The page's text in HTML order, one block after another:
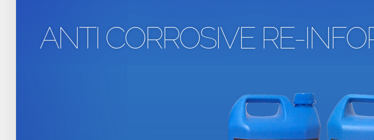
ANTI CORROSIVE RE-